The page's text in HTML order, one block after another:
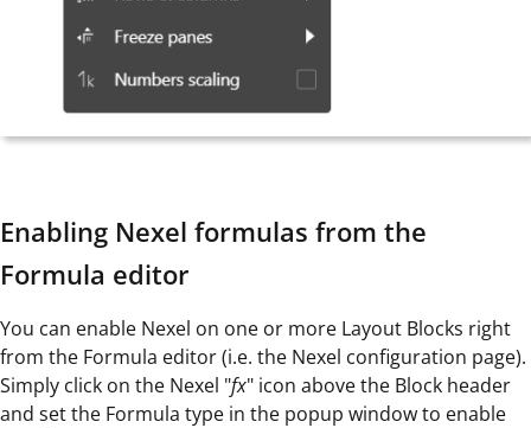
Enabling Nexel formulas from the
Formula editor
You can enable Nexel on one or more Layout Blocks right
from the Formula editor (i.e. the Nexel configuration page).
Simply click on the Nexel "fx" icon above the Block header
and set the Formula type in the popup window to enable